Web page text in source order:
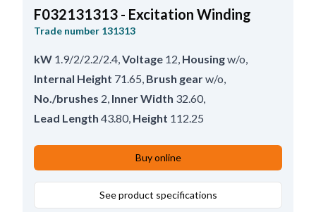
F032131313 - Excitation Winding
Trade number 131313
kW 1.9/2/2.2/2.4 Voltage 12 Housingw/o
Internal Height 71.65 Brush gearw/o
No./brushes 2 Inner Width 32.60,
Lead Length 43.80, Height 112.25
Buy online
See product specifications